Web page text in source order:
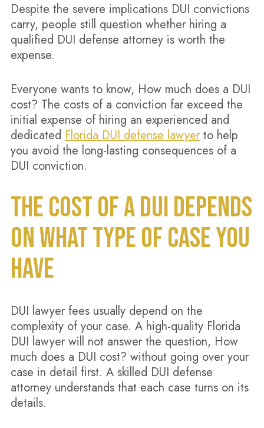
Despite the severe implications DUI convictions
carry, people still question whether hiring a
qualified DUI defense attorney is worth the
expense.
Everyone wants to know, How much does a DUI
cost? The costs of a conviction far exceed the
initial expense of hiring an experienced and
dedicated Florida DUI defense lawyerto help
you avoid the long-lasting consequences of a
DUI conviction.
THE COST OF A DUI DEPENDS
ON WHAT TYPE OF CASE YOU
HAVE
DUI lawyer fees usually depend on the
complexity of your case. A high-quality Florida
DUI lawyer will not answer the question, How
much does a DUI cost? without going over your
case in detail first. A skilled DUI defense
attorney understands that each case turns on its
details.